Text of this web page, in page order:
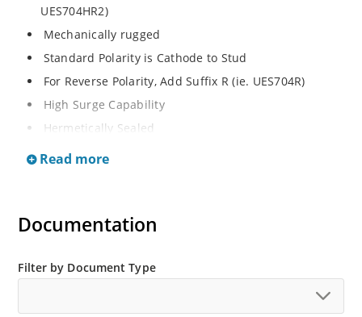
UES704HR2)
Mechanically rugged
Standard Polarity is Cathode to Stud
For Reverse Polarity, Add Suffix R (ie. UES704R)
High Surge Capability
Hermetically Sealed
Read more
Documentation
Filter by Document Type